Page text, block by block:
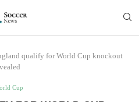
qualify for World Cup knockout
Cup